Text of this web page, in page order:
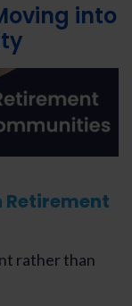
into
Retirement
rather than